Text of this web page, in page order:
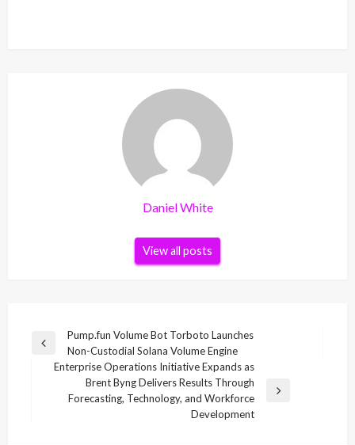
Daniel White
View all posts
Post
navigation
Previous
Pump.fun Volume Bot Torboto Launches
Non-Custodial Solana Volume Engine
Next
Enterprise Operations Initiative Expands as
Brent Byng Delivers Results Through
Forecasting, Technology, and Workforce
Development